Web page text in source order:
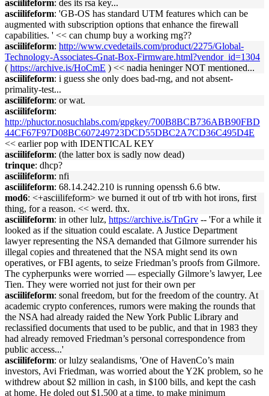
asciilifeform: des its rsa key...
asciilifeform: 'GB-OS has standard UTM features which can be
augmented with subscription options that enhance the firewall
capabilities. ' << can chump buy a working rng??
asciilifeform: http://www.cvedetails.com/product/2275/Global-
Technology-Associates-Gnat-Box-Firmware.html?vendor_id=1304
( https://archive.is/HoCmE ) << nadia heninger NOT mentioned...
asciilifeform: i guess she only does bad-rng, and not absent-
primality-test...
asciilifeform: or wat.
asciilifeform:
http://phuctor.nosuchlabs.com/gpgkey/700B8BCB736ABB90FBD
44CF67F97D08BC607249723DCD55DBC2A7CD36C495D4E
<< earlier pop with IDENTICAL KEY
asciilifeform: (the latter box is sadly now dead)
trinque: dhcp?
asciilifeform: nfi
asciilifeform: 68.14.242.210 is running openssh 6.6 btw.
mod6: <+asciilifeform> we burned it out of trb with hot irons, first
thing, for a reason. << werd. thx.
asciilifeform: in other lulz, https://archive.is/TnGrv -- 'For a while it
looked as if the situation could escalate. A Justice Department
lawyer representing the NSA demanded that Gilmore surrender his
illegal copies and threatened that the NSA might send its own
operatives, or FBI agents, to seize Friedman’s proofs from Gilmore.
The cypherpunks were worried — especially Gilmore’s lawyer, Lee
Tien. They were worried not just for their own per
asciilifeform: sonal freedom, but for the freedom of the country. At
academic crypto conferences, rumors were making the rounds that
the NSA had already raided the New York Public Library and
reclassified documents that used to be public, and that in 1983 they
had already removed Friedman’s personal correspondence from
public access...'
asciilifeform: or lulzy sealandisms, 'One of HavenCo’s main
investors, Avi Friedman, was worried about the Y2K problem, so he
withdrew about $2 million in cash, in $100 bills, and kept the cash
at home. He doled out $1,500 at a time, to make minimum